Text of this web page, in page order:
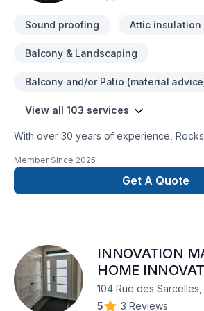
Sound proofing Attic insulation
Balcony & Landscaping
Balcony and/or Patio (material
View all 103 services
With over 30 years of experience,
quality home transformations. Based in
broad 300km radius—including Kanata,
and the Ottawa Valley—bringing expert
Whether you’re planning a structural
refresh, our team ensures every project
and code-compliant.We believe your
affordable, which is why we offer
Member Since 2025
Get A Quote
INNOVATION
HOME
104 Rue des
5
3 Reviews